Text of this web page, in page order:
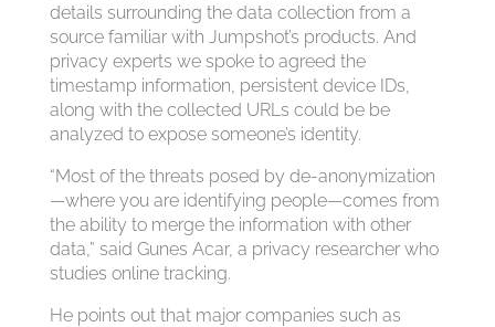
details surrounding the data collection from a
source familiar with Jumpshot’s products. And
privacy experts we spoke to agreed the
timestamp information, persistent device IDs,
along with the collected URLs could be be
analyzed to expose someone’s identity.
“Most of the threats posed by de-anonymization
—where you are identifying people—comes from
the ability to merge the information with other
data,” said Gunes Acar, a privacy researcher who
studies online tracking.
He points out that major companies such as